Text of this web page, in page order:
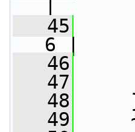
   45
6 |
   46
   47
   48
   49